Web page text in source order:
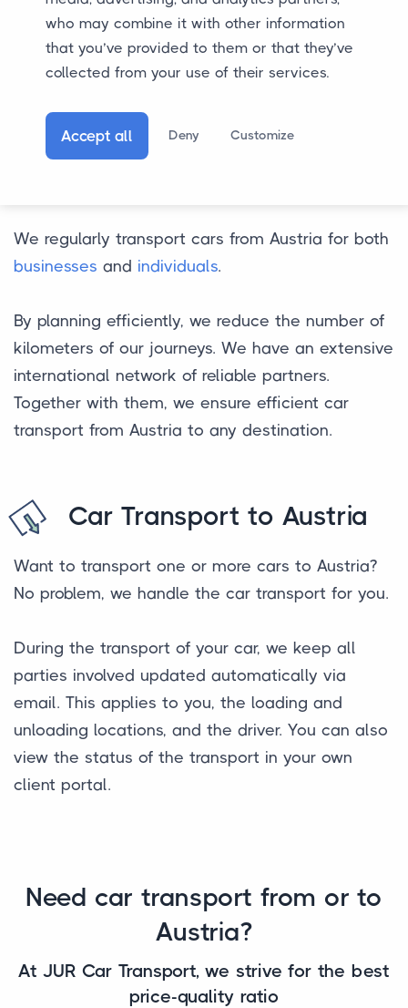
Car Transport from
We regularly transport cars from Austria for both
businesses and individuals.
By planning efficiently, we reduce the number of
kilometers of our journeys. We have an extensive
international network of reliable partners.
Together with them, we ensure efficient car
transport from Austria to any destination.
Car Transport to Austria
Want to transport one or more cars to Austria?
No problem, we handle the car transport for you.
During the transport of your car, we keep all
parties involved updated automatically via
email. This applies to you, the loading and
unloading locations, and the driver. You can also
view the status of the transport in your own
client portal.
Need car transport from or to
Austria?
At JUR Car Transport, we strive for the best
price-quality ratio
who may combine it with other information
that you’ve provided to them or that they’ve
collected from your use of their services.
Deny Customize
Accept all